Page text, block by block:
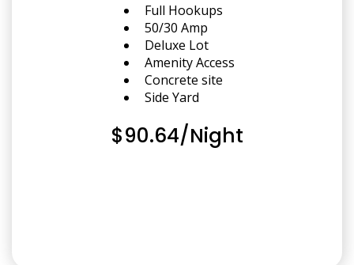
Full Hookups
50/30 Amp
Deluxe Lot
Amenity Access
Concrete site
Side Yard
$90.64/Night